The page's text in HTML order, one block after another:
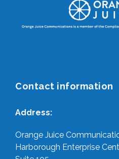
Contact information
Address:
Orange Juice
Harborough Enterprise